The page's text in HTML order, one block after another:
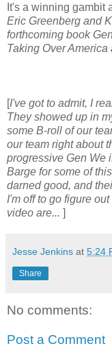
It's a winning gambit
Eric Greenberg and
forthcoming book
Taking Over
[I've got to admit, I
They showed up in
some B-roll of our
our team right about
progressive Gen We
Barge for some of
darned good, and
I'm off to go figure
video are... ]
Jesse Jenkins at 5:24
Share
No comments:
Post a Comment